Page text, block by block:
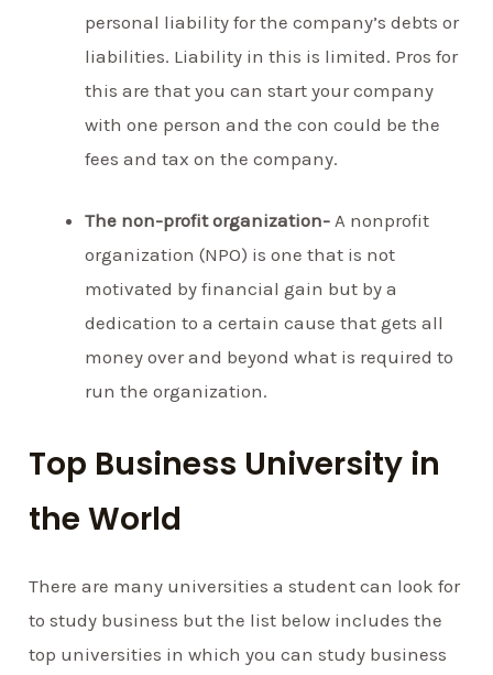
personal liability for the company’s debts or
liabilities. Liability in this is limited. Pros for
this are that you can start your company
with one person and the con could be the
fees and tax on the company.
The non-profit organization- A nonprofit
organization (NPO) is one that is not
motivated by financial gain but by a
dedication to a certain cause that gets all
money over and beyond what is required to
run the organization.
Top Business University in
the World
There are many universities a student can look for
to study business but the list below includes the
top universities in which you can study business